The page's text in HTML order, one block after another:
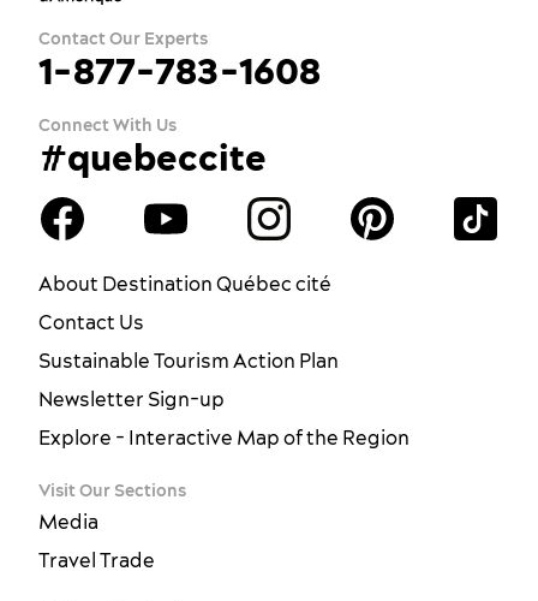
Contact Our Experts
1-877-783-1608
Connect With Us
#quebeccite
About Destination Québec cité
Contact Us
Sustainable Tourism Action Plan
Newsletter Sign-up
Explore - Interactive Map of the Region
Visit Our Sections
Media
Travel Trade